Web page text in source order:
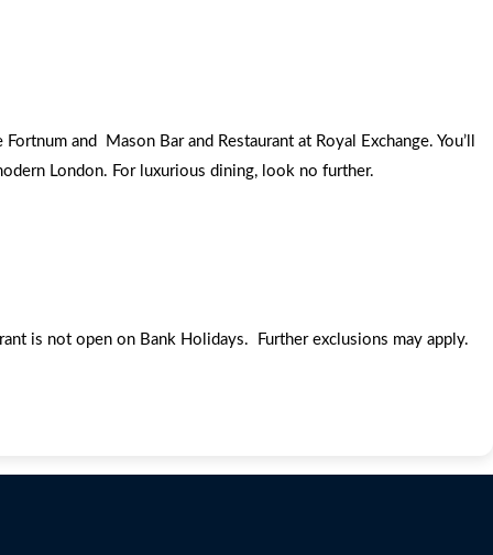
and Mason Bar and Restaurant at Royal Exchange. You’ll
London. For luxurious dining, look no further.
is not open on Bank Holidays. Further exclusions may apply.